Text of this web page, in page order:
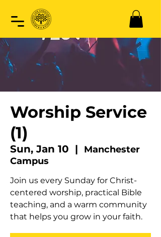
Worship Service
(1)
Sun, Jan 10
  |
Manchester
Campus
Join us every Sunday for Christ-
centered worship, practical Bible
teaching, and a warm community
that helps you grow in your faith.